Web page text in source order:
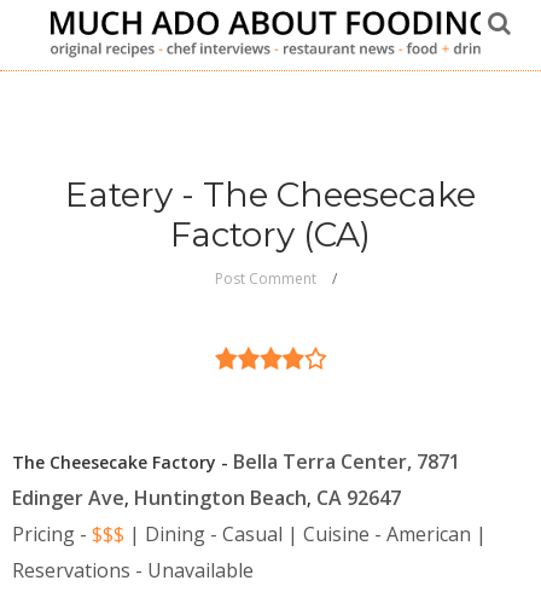
Eatery - The Cheesecake
Factory (CA)
Post Comment
The Cheesecake Factory - Bella Terra Center, 7871
Edinger Ave, Huntington Beach, CA 92647
Pricing - $$$ | Dining - Casual | Cuisine - American |
Reservations - Unavailable